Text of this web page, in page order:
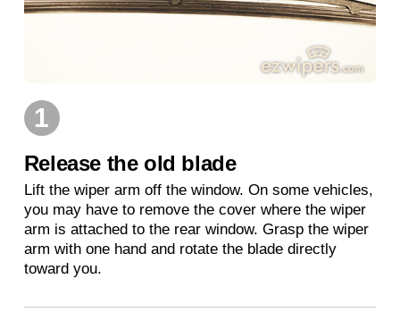
1
Release the old blade
Lift the wiper arm off the window. On some vehicles,
you may have to remove the cover where the wiper
arm is attached to the rear window. Grasp the wiper
arm with one hand and rotate the blade directly
toward you.